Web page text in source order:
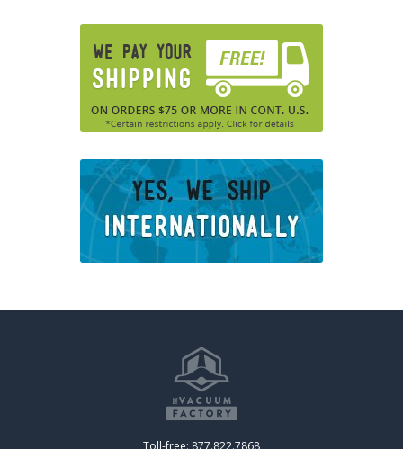
Toll-free: 877.822.7868